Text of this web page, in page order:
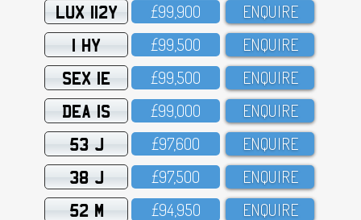
LUX 112Y £99,9OO ENQUIRE
1 HY £99,5OO ENQUIRE
SEX 1E £99,5OO ENQUIRE
DEA 1S £99,OOO ENQUIRE
53 J £97,6OO ENQUIRE
38 J £97,5OO ENQUIRE
52 M £94,95O ENQUIRE